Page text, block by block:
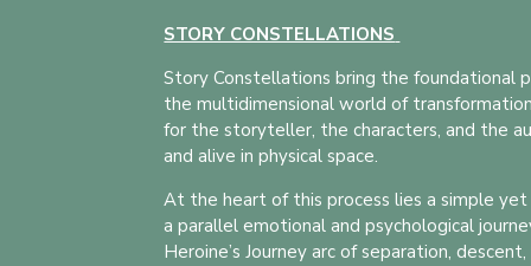
STORY CONSTELLATIONS
Story Constellations bring the foundational
the multidimensional world of
for the storyteller, the characters, and the
and alive in physical space.
At the heart of this process lies a simple
a parallel emotional and psychological
Heroine’s Journey arc of separation,